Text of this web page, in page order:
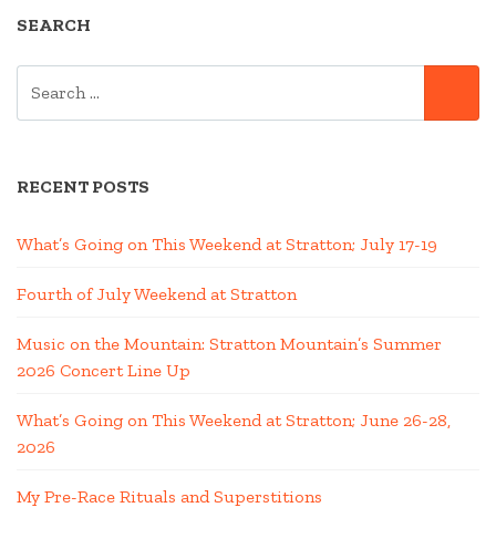
SEARCH
RECENT POSTS
What’s Going on This Weekend at Stratton; July 17-19
Fourth of July Weekend at Stratton
Music on the Mountain: Stratton Mountain’s Summer
2026 Concert Line Up
What’s Going on This Weekend at Stratton; June 26-28,
2026
My Pre-Race Rituals and Superstitions